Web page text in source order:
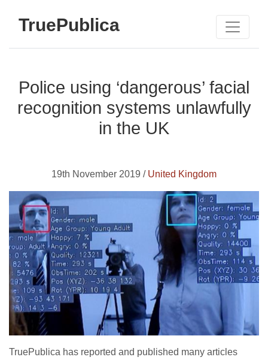
TruePublica
Police using ‘dangerous’ facial
recognition systems unlawfully
in the UK
19th November 2019 / United Kingdom
TruePublica has reported and published many articles